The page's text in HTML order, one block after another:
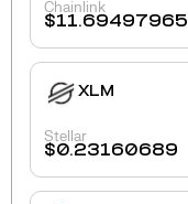
Chainlink
$11.69497965
XLM
Stellar
$0.23160689